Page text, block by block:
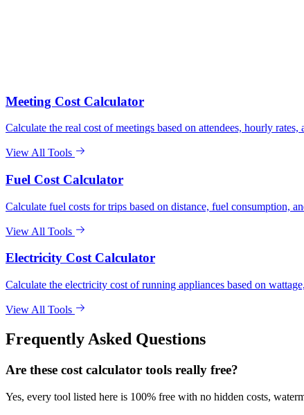
Meeting Cost Calculator
Calculate the real cost of meetings based on attendees, hourly
View All Tools
Fuel Cost Calculator
Calculate fuel costs for trips based on distance, fuel consumption,
View All Tools
Electricity Cost Calculator
Calculate the electricity cost of running appliances based on
View All Tools
Frequently Asked Questions
Are these cost calculator tools really free?
Yes, every tool listed here is 100% free with no hidden costs,